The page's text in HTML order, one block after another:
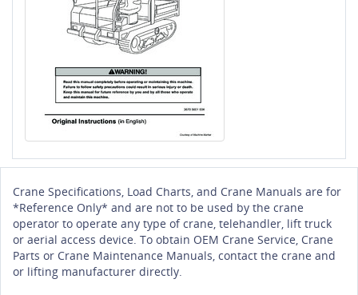
Crane Specifications, Load Charts, and Crane Manuals are for
*Reference Only* and are not to be used by the crane
operator to operate any type of crane, telehandler, lift truck
or aerial access device. To obtain OEM Crane Service, Crane
Parts or Crane Maintenance Manuals, contact the crane and
or lifting manufacturer directly.